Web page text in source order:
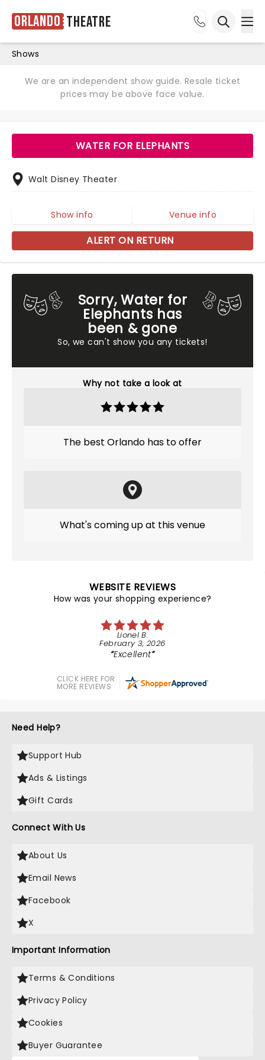
Orlando Theatre
Shows
We are an independent show guide. Resale ticket
prices may be above face value.
Sorry, Water for
Elephants has
been & gone
So, we can't show you any tickets!
Why not take a look at
The best Orlando has to offer
What's coming up at this venue
WATER FOR ELEPHANTS
Walt Disney Theater
Show info Venue info
ALERT ON RETURN
WEBSITE REVIEWS
How was your shopping experience?
Lionel B.
February 3, 2026
Excellent
CLICK HERE FOR
MORE REVIEWS
Need Help?
Support Hub
Ads & Listings
Gift Cards
Connect With Us
About Us
Email News
Facebook
X
Important Information
Terms & Conditions
Privacy Policy
Cookies
Buyer Guarantee